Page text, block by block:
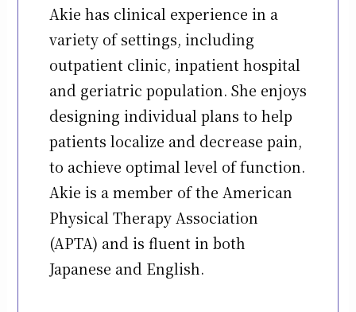
Akie has clinical experience in a
variety of settings, including
outpatient clinic, inpatient hospital
and geriatric population. She enjoys
designing individual plans to help
patients localize and decrease pain,
to achieve optimal level of function.
Akie is a member of the American
Physical Therapy Association
(APTA) and is fluent in both
Japanese and English.